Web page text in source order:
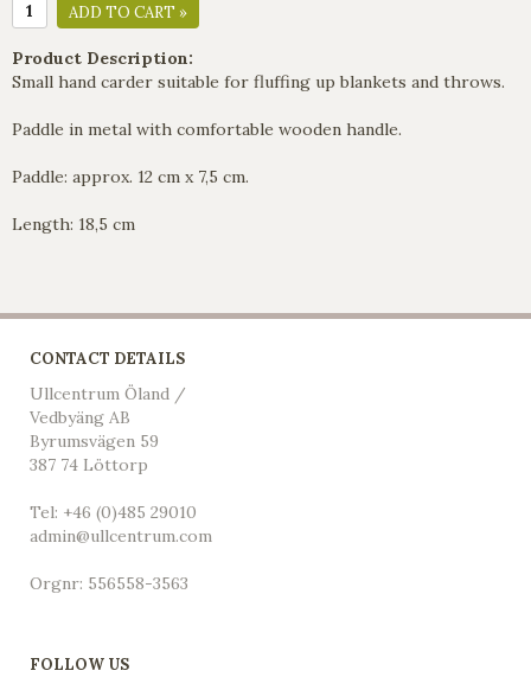
ADD TO CART »
Product Description:
Small hand carder suitable for fluffing up blankets and throws.
Paddle in metal with comfortable wooden handle.
Paddle: approx. 12 cm x 7,5 cm.
Length: 18,5 cm
CONTACT DETAILS
Ullcentrum Öland /
Vedbyäng AB
Byrumsvägen 59
387 74 Löttorp
Tel: +46 (0)485 29010
admin@ullcentrum.com
Orgnr: 556558-3563
FOLLOW US